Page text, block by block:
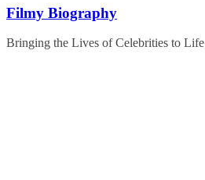
Filmy Biography
Bringing the Lives of Celebrities to Life